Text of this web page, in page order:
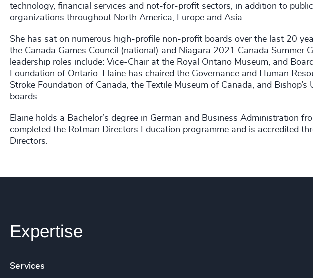
technology, financial services and not-for-profit sectors, in addition to
organizations throughout North America, Europe and Asia.
She has sat on numerous high-profile non-profit boards over the last 20
the Canada Games Council (national) and Niagara 2021 Canada Summer
leadership roles include: Vice-Chair at the Royal Ontario Museum, and
Foundation of Ontario. Elaine has chaired the Governance and Human
Stroke Foundation of Canada, the Textile Museum of Canada, and
boards.
Elaine holds a Bachelor’s degree in German and Business Administration
completed the Rotman Directors Education programme and is accredited
Directors.
Expertise
Services